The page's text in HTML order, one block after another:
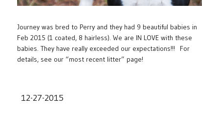
Journey was bred to Perry and they had 9 beautiful babies in
Feb 2015 (1 coated, 8 hairless). We are IN LOVE with these
babies. They have really exceeded our expectations!!! For
details, see our “most recent litter” page!
12-27-2015